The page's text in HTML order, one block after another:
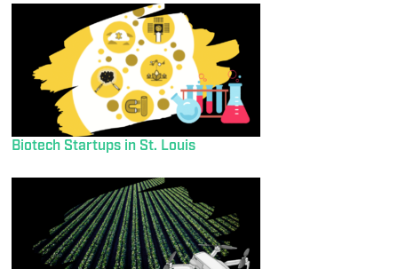
Biotech Startups in St. Louis